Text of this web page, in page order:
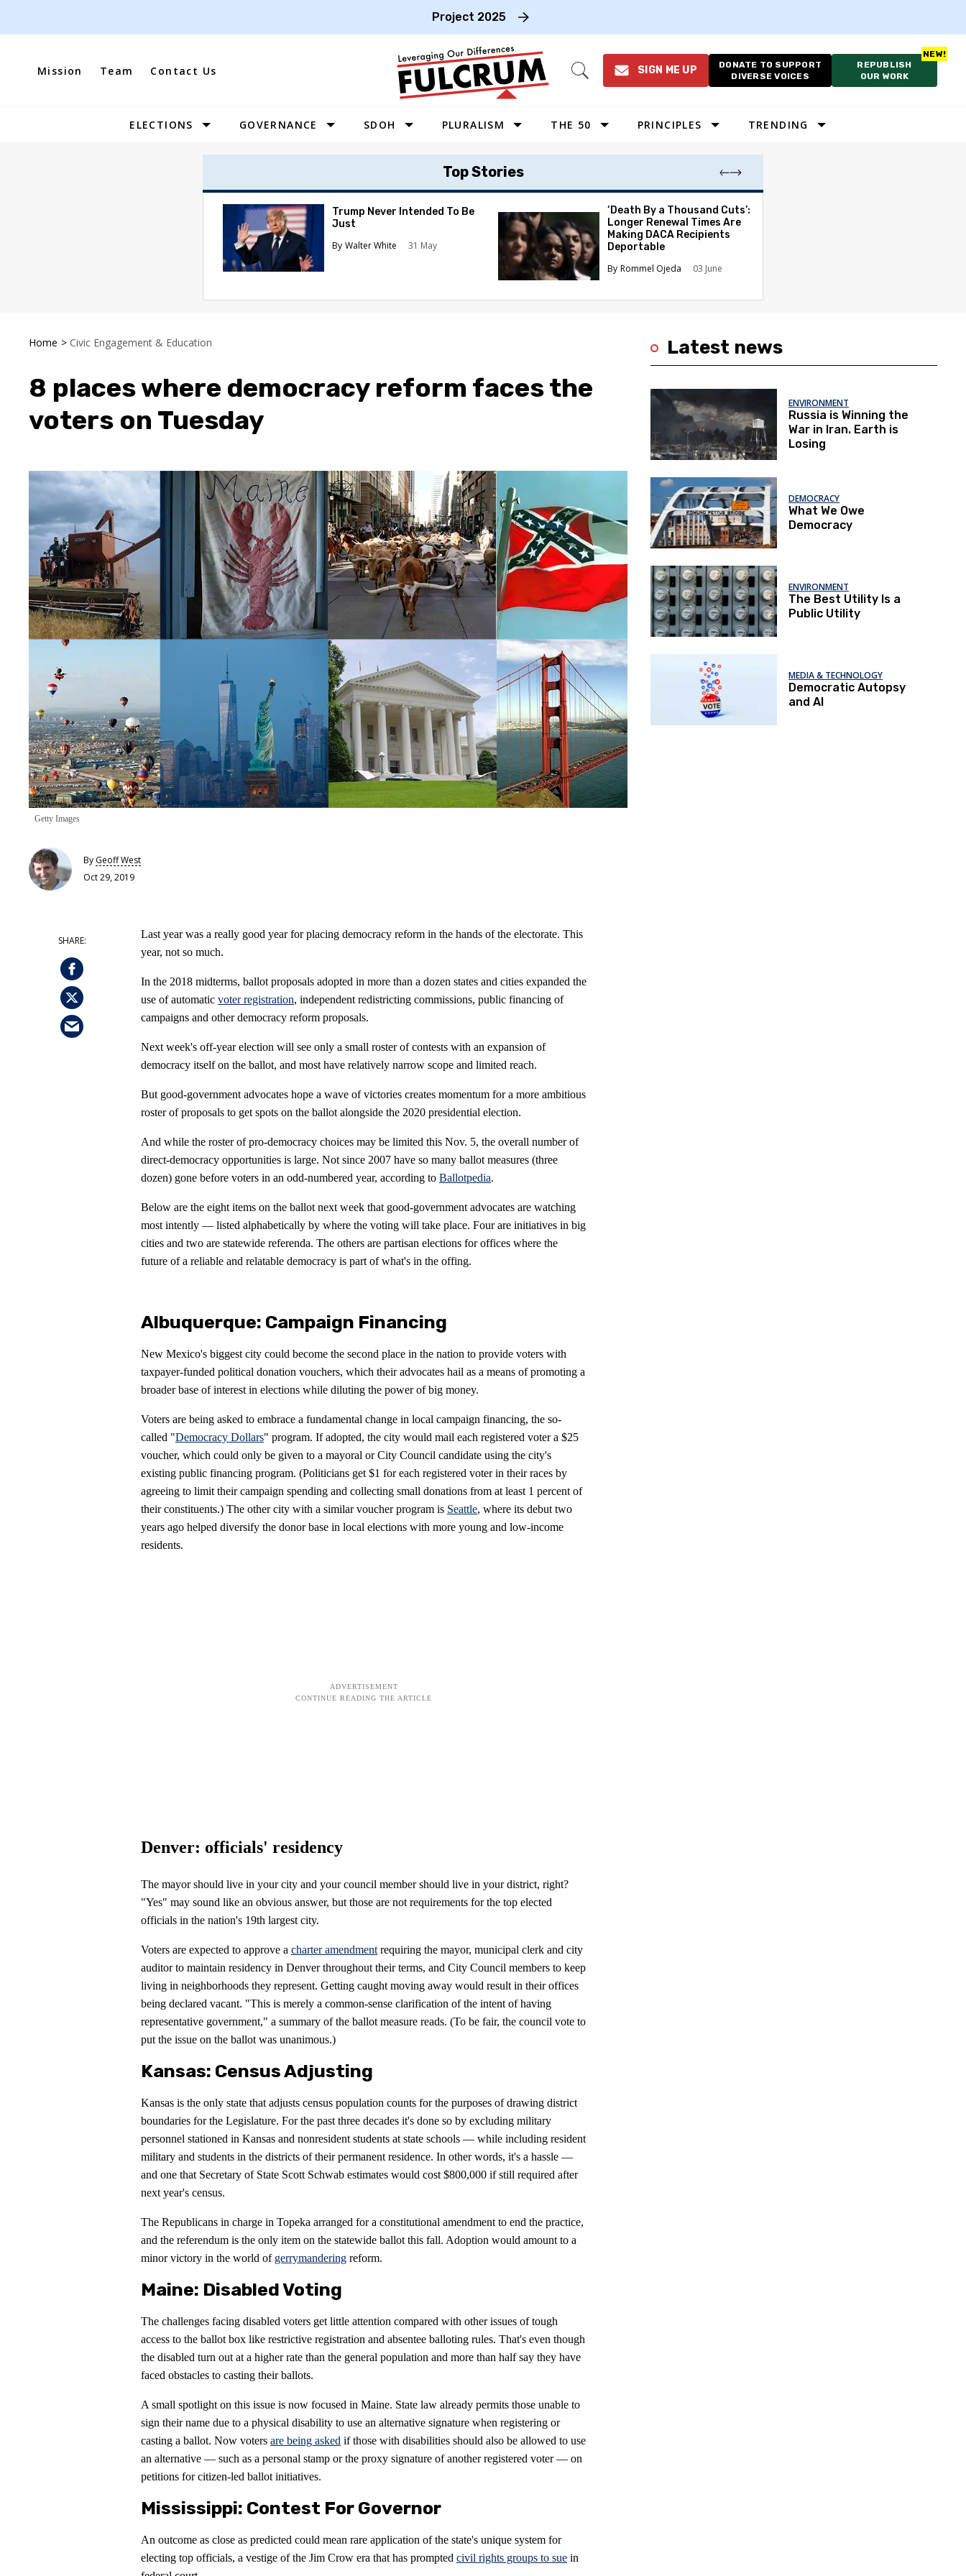
Project 2025
Mission Team Contact Us
Open
SIGN ME UP
DONATE TO SUPPORT
DIVERSE VOICES
REPUBLISH
OUR WORK
Site
ELECTIONS GOVERNANCE SDOH PLURALISM THE 50
SOUTHEAST
NORTHEAST
PRINCIPLES TRENDING
Top Stories
Trump Never Intended To Be
Just
Walter White
31 May
‘Death By a Thousand Cuts’:
Longer Renewal Times Are
Making DACA Recipients
Deportable
Rommel Ojeda
03 June
Home > Civic Engagement & Education
8 places where democracy reform faces the
voters on Tuesday
Getty Images
By Geoff West
Oct 29, 2019
Last year was a really good year for placing democracy reform in the hands of the electorate. This
year, not so much.
In the 2018 midterms, ballot proposals adopted in more than a dozen states and cities expanded the
use of automatic voter registration, independent redistricting commissions, public financing of
campaigns and other democracy reform proposals.
Next week's off-year election will see only a small roster of contests with an expansion of
democracy itself on the ballot, and most have relatively narrow scope and limited reach.
But good-government advocates hope a wave of victories creates momentum for a more ambitious
roster of proposals to get spots on the ballot alongside the 2020 presidential election.
And while the roster of pro-democracy choices may be limited this Nov. 5, the overall number of
direct-democracy opportunities is large. Not since 2007 have so many ballot measures (three
dozen) gone before voters in an odd-numbered year, according to Ballotpedia.
Below are the eight items on the ballot next week that good-government advocates are watching
most intently — listed alphabetically by where the voting will take place. Four are initiatives in big
cities and two are statewide referenda. The others are partisan elections for offices where the
future of a reliable and relatable democracy is part of what's in the offing.
Albuquerque: Campaign Financing
New Mexico's biggest city could become the second place in the nation to provide voters with
taxpayer-funded political donation vouchers, which their advocates hail as a means of promoting a
broader base of interest in elections while diluting the power of big money.
Voters are being asked to embrace a fundamental change in local campaign financing, the so-
called "Democracy Dollars" program. If adopted, the city would mail each registered voter a $25
voucher, which could only be given to a mayoral or City Council candidate using the city's
existing public financing program. (Politicians get $1 for each registered voter in their races by
agreeing to limit their campaign spending and collecting small donations from at least 1 percent of
their constituents.) The other city with a similar voucher program is Seattle, where its debut two
years ago helped diversify the donor base in local elections with more young and low-income
residents.
Denver: officials' residency
The mayor should live in your city and your council member should live in your district, right?
"Yes" may sound like an obvious answer, but those are not requirements for the top elected
officials in the nation's 19th largest city.
Voters are expected to approve a charter amendment requiring the mayor, municipal clerk and city
auditor to maintain residency in Denver throughout their terms, and City Council members to keep
living in neighborhoods they represent. Getting caught moving away would result in their offices
being declared vacant. "This is merely a common-sense clarification of the intent of having
representative government," a summary of the ballot measure reads. (To be fair, the council vote to
put the issue on the ballot was unanimous.)
Kansas: Census Adjusting
Kansas is the only state that adjusts census population counts for the purposes of drawing district
boundaries for the Legislature. For the past three decades it's done so by excluding military
personnel stationed in Kansas and nonresident students at state schools — while including resident
military and students in the districts of their permanent residence. In other words, it's a hassle —
and one that Secretary of State Scott Schwab estimates would cost $800,000 if still required after
next year's census.
The Republicans in charge in Topeka arranged for a constitutional amendment to end the practice,
and the referendum is the only item on the statewide ballot this fall. Adoption would amount to a
minor victory in the world of gerrymandering reform.
Maine: Disabled Voting
The challenges facing disabled voters get little attention compared with other issues of tough
access to the ballot box like restrictive registration and absentee balloting rules. That's even though
the disabled turn out at a higher rate than the general population and more than half say they have
faced obstacles to casting their ballots.
A small spotlight on this issue is now focused in Maine. State law already permits those unable to
sign their name due to a physical disability to use an alternative signature when registering or
casting a ballot. Now voters are being asked if those with disabilities should also be allowed to use
an alternative — such as a personal stamp or the proxy signature of another registered voter — on
petitions for citizen-led ballot initiatives.
Mississippi: Contest For Governor
An outcome as close as predicted could mean rare application of the state's unique system for
electing top officials, a vestige of the Jim Crow era that has prompted civil rights groups to sue in
Latest news
ENVIRONMENT
Russia is Winning the
War in Iran. Earth is
Losing
DEMOCRACY
What We Owe
Democracy
ENVIRONMENT
The Best Utility Is a
Public Utility
MEDIA & TECHNOLOGY
Democratic Autopsy
and AI